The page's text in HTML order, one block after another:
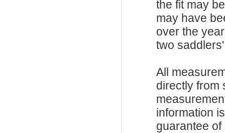
the fit may
may have
over the
two
All
directly from
information
guarantee of